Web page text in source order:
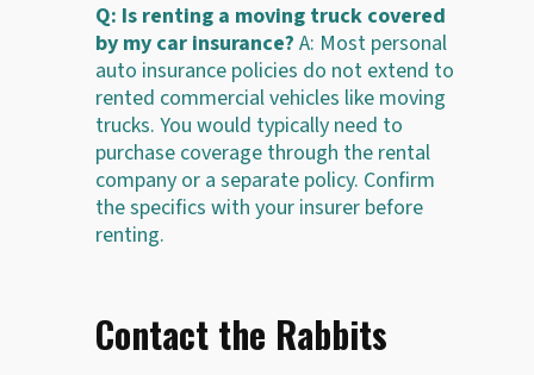
Q: Is renting a moving truck covered
by my car insurance? A: Most personal
auto insurance policies do not extend to
rented commercial vehicles like moving
trucks. You would typically need to
purchase coverage through the rental
company or a separate policy. Confirm
the specifics with your insurer before
renting.
Contact the Rabbits